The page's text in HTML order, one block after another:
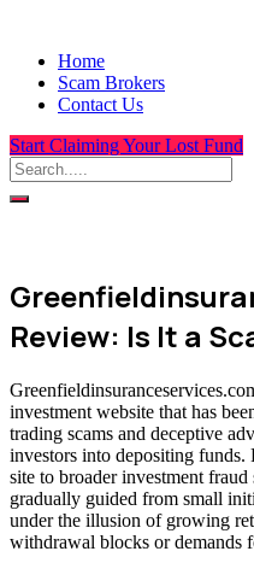
Home
Scam Brokers
Contact Us
Start Claiming Your Lost Fund
Review: Is It a
investment website that has
trading scams and deceptive
investors into depositing funds.
site to broader investment
gradually guided from small
under the illusion of growing
withdrawal blocks or demands